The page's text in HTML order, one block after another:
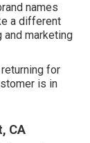
names
a different
and marketing
for
is in
CA